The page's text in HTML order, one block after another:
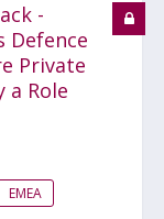
-
Defence
Private
a Role
EMEA